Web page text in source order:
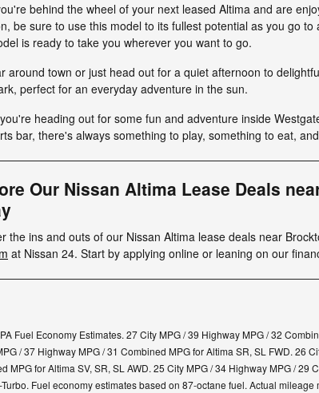
behind the wheel of your next leased Altima and are
be sure to use this model to its fullest potential as you go to
is ready to take you wherever you want to go.
around town or just head out for a quiet afternoon to
perfect for an everyday adventure in the sun.
heading out for some fun and adventure inside
bar, there's always something to play, something to eat,
Our Nissan Altima Lease Deals
the ins and outs of our Nissan Altima lease deals near
at Nissan 24. Start by applying online or leaning on our
Fuel Economy Estimates. 27 City MPG / 39 Highway MPG / 32
/ 37 Highway MPG / 31 Combined MPG for Altima SR, SL FWD. 26
MPG for Altima SV, SR, SL AWD. 25 City MPG / 34 Highway MPG / 29
Turbo. Fuel economy estimates based on 87-octane fuel. Actual